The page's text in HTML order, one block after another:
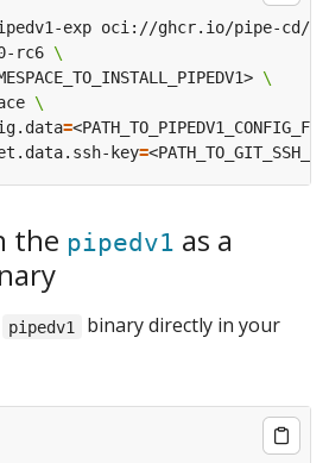
exp oci://ghcr.io/pipe-cd/
rc6
=
key
=
the pipedv1 as a
pipedv1
binary directly in your